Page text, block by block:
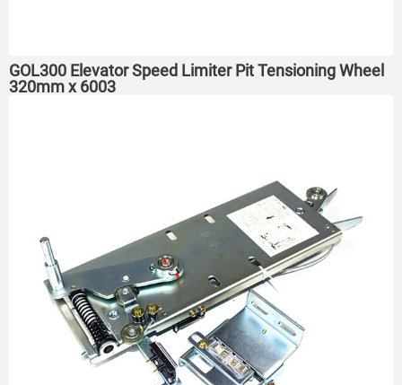
GOL300 Elevator Speed Limiter Pit Tensioning Wheel
320mm x 6003